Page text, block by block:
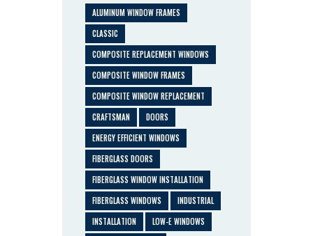
ALUMINUM WINDOW FRAMES
CLASSIC
COMPOSITE REPLACEMENT WINDOWS
COMPOSITE WINDOW FRAMES
COMPOSITE WINDOW REPLACEMENT
CRAFTSMAN
DOORS
ENERGY EFFICIENT WINDOWS
FIBERGLASS DOORS
FIBERGLASS WINDOW INSTALLATION
FIBERGLASS WINDOWS
INDUSTRIAL
INSTALLATION
LOW-E WINDOWS